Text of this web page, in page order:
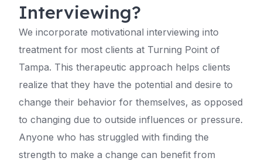
Interviewing?
We incorporate motivational interviewing into
treatment for most clients at Turning Point of
Tampa. This therapeutic approach helps clients
realize that they have the potential and desire to
change their behavior for themselves, as opposed
to changing due to outside influences or pressure.
Anyone who has struggled with finding the
strength to make a change can benefit from